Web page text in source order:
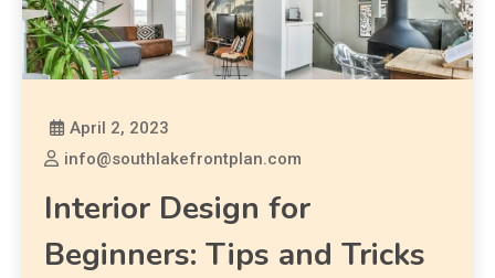
April 2, 2023
info@southlakefrontplan.com
Interior Design for
Beginners: Tips and Tricks